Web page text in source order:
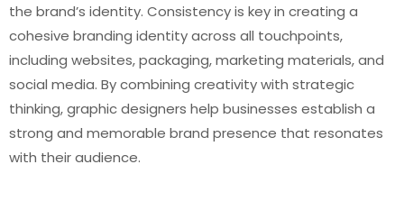
the brand’s identity. Consistency is key in creating a
cohesive branding identity across all touchpoints,
including websites, packaging, marketing materials, and
social media. By combining creativity with strategic
thinking, graphic designers help businesses establish a
strong and memorable brand presence that resonates
with their audience.